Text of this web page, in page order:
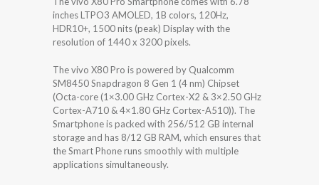
inches LTPO3 AMOLED, 1B colors, 120Hz,
HDR10+, 1500 nits (peak) Display with the
resolution of 1440 x 3200 pixels.
The vivo X80 Pro is powered by Qualcomm
SM8450 Snapdragon 8 Gen 1 (4 nm) Chipset
(Octa-core (1×3.00 GHz Cortex-X2 & 3×2.50 GHz
Cortex-A710 & 4×1.80 GHz Cortex-A510)). The
Smartphone is packed with 256/512 GB internal
storage and has 8/12 GB RAM, which ensures that
the Smart Phone runs smoothly with multiple
applications simultaneously.